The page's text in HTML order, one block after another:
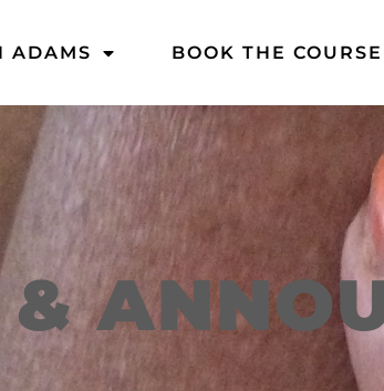
ADAMS BOOK THE COURSE